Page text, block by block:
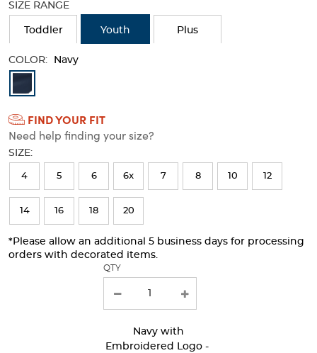
SIZE RANGE
Toddler Youth Plus
COLOR: Navy
Colors
Selection
will
refresh
the
page
with
new
FIND YOUR FIT
Need help finding your size?
SIZE:
4 5 6 6x 7 8 10 12
14 16 18 20
*Please allow an additional 5 business days for processing
orders with decorated items.
QTY
Navy with
Embroidered Logo -